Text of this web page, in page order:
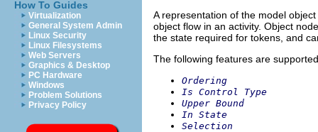
How To Guides
Virtualization
General System Admin
Linux Security
Linux Filesystems
Web Servers
Graphics & Desktop
PC Hardware
Windows
Problem Solutions
Privacy Policy
A representation of the model object
object flow in an activity. Object
the state required for tokens, and
The following features are
Ordering
Is Control Type
Upper Bound
In State
Selection